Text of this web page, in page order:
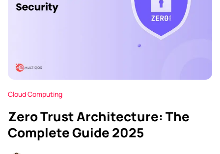
Cloud Computing
Zero Trust Architecture: The
Complete Guide 2025